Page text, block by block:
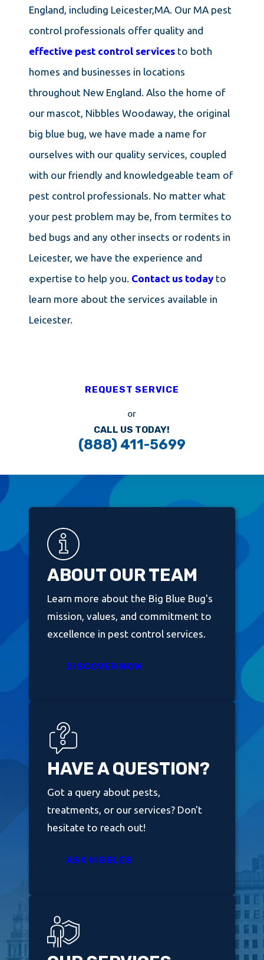
England, including Leicester,MA. Our MA pest
control professionals offer quality and
effective pest control services to both
homes and businesses in locations
throughout New England. Also the home of
our mascot, Nibbles Woodaway, the original
big blue bug, we have made a name for
ourselves with our quality services, coupled
with our friendly and knowledgeable team of
pest control professionals. No matter what
your pest problem may be, from termites to
bed bugs and any other insects or rodents in
Leicester, we have the experience and
expertise to help you. Contact us today to
learn more about the services available in
Leicester.
REQUEST SERVICE
or
CALL US TODAY!
(888) 411-5699
ABOUT OUR TEAM
Learn more about the Big Blue Bug's
mission, values, and commitment to
excellence in pest control services.
DISCOVER NOW
HAVE A QUESTION?
Got a query about pests,
treatments, or our services? Don't
hesitate to reach out!
ASK NIBBLES